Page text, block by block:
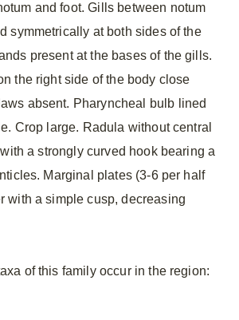
and foot. Gills between notum
symmetrically at both sides of the
present at the bases of the gills.
the right side of the body close
absent. Pharyncheal bulb lined
Crop large. Radula without central
a strongly curved hook bearing a
Marginal plates (3-6 per half
with a simple cusp, decreasing
of this family occur in the region: